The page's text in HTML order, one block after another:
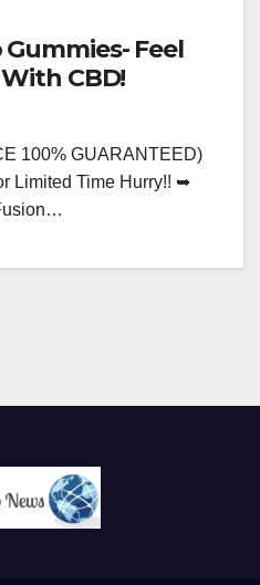
Feel
CBD!
100% GUARANTEED)
Limited Time Hurry!! ➥